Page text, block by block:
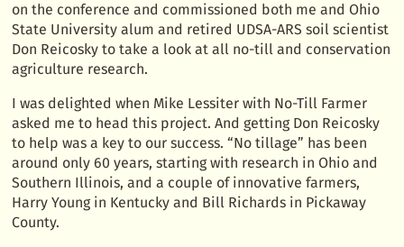
on the conference and commissioned both me and Ohio
State University alum and retired UDSA-ARS soil scientist
Don Reicosky to take a look at all no-till and conservation
agriculture research.
I was delighted when Mike Lessiter with No-Till Farmer
asked me to head this project. And getting Don Reicosky
to help was a key to our success. “No tillage” has been
around only 60 years, starting with research in Ohio and
Southern Illinois, and a couple of innovative farmers,
Harry Young in Kentucky and Bill Richards in Pickaway
County.